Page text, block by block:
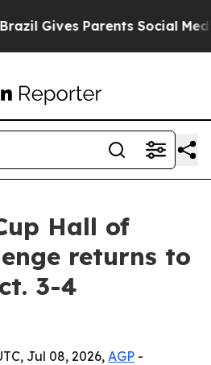
Gives Parents Social Media
Hall of
returns to
3-4
Jul 08, 2026, AGP -